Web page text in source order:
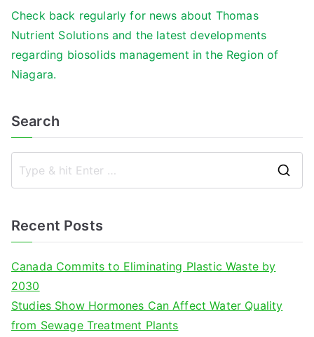
Check back regularly for news about Thomas
Nutrient Solutions and the latest developments
regarding biosolids management in the Region of
Niagara.
Search
Recent Posts
Canada Commits to Eliminating Plastic Waste by
2030
Studies Show Hormones Can Affect Water Quality
from Sewage Treatment Plants